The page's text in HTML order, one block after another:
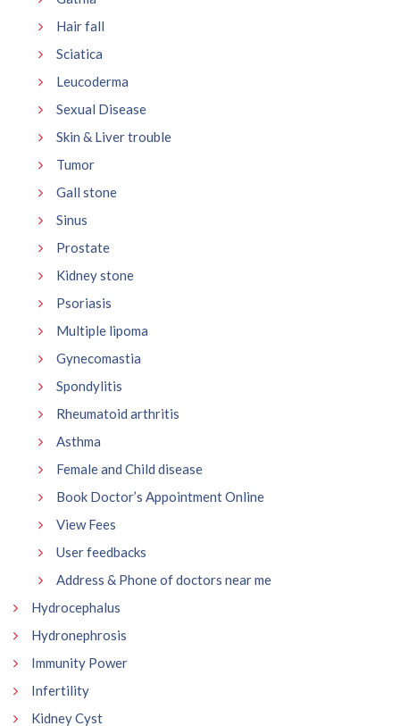
Hair fall
Sciatica
Leucoderma
Sexual Disease
Skin & Liver trouble
Tumor
Gall stone
Sinus
Prostate
Kidney stone
Psoriasis
Multiple lipoma
Gynecomastia
Spondylitis
Rheumatoid arthritis
Asthma
Female and Child disease
Book Doctor’s Appointment Online
View Fees
User feedbacks
Address & Phone of doctors near me
Hydrocephalus
Hydronephrosis
Immunity Power
Infertility
Kidney Cyst